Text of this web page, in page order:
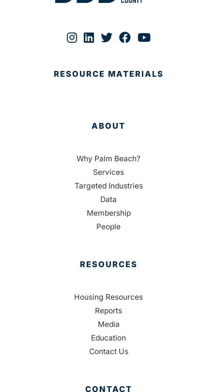
RESOURCE MATERIALS
ABOUT
Why Palm Beach?
Services
Targeted Industries
Data
Membership
People
RESOURCES
Housing Resources
Reports
Media
Education
Contact Us
CONTACT